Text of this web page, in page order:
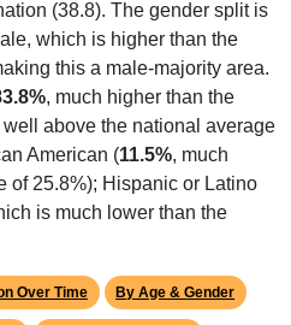
(38.8). The gender split is
which is higher than the
this a male-majority area.
, much higher than the
above the national average
American (11.5%, much
of 25.8%); Hispanic or Latino
is much lower than the
Over Time By Age & Gender